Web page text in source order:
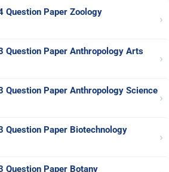
Question Paper Zoology
›
Question Paper Anthropology Arts
›
Question Paper Anthropology Science
›
Question Paper Biotechnology
›
Question Paper Botany